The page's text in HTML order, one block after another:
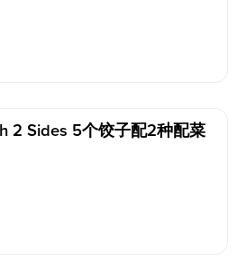
2 Sides 5个饺子配2种配菜